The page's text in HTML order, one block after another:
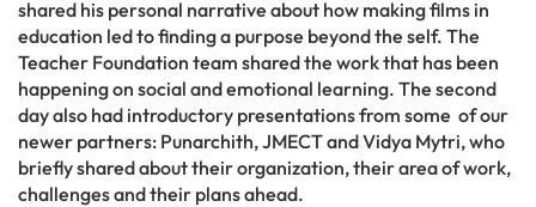
shared his personal narrative about how making films in
education led to finding a purpose beyond the self. The
Teacher Foundation team shared the work that has been
happening on social and emotional learning. The second
day also had introductory presentations from some of our
newer partners: Punarchith, JMECT and Vidya Mytri, who
briefly shared about their organization, their area of work,
challenges and their plans ahead.